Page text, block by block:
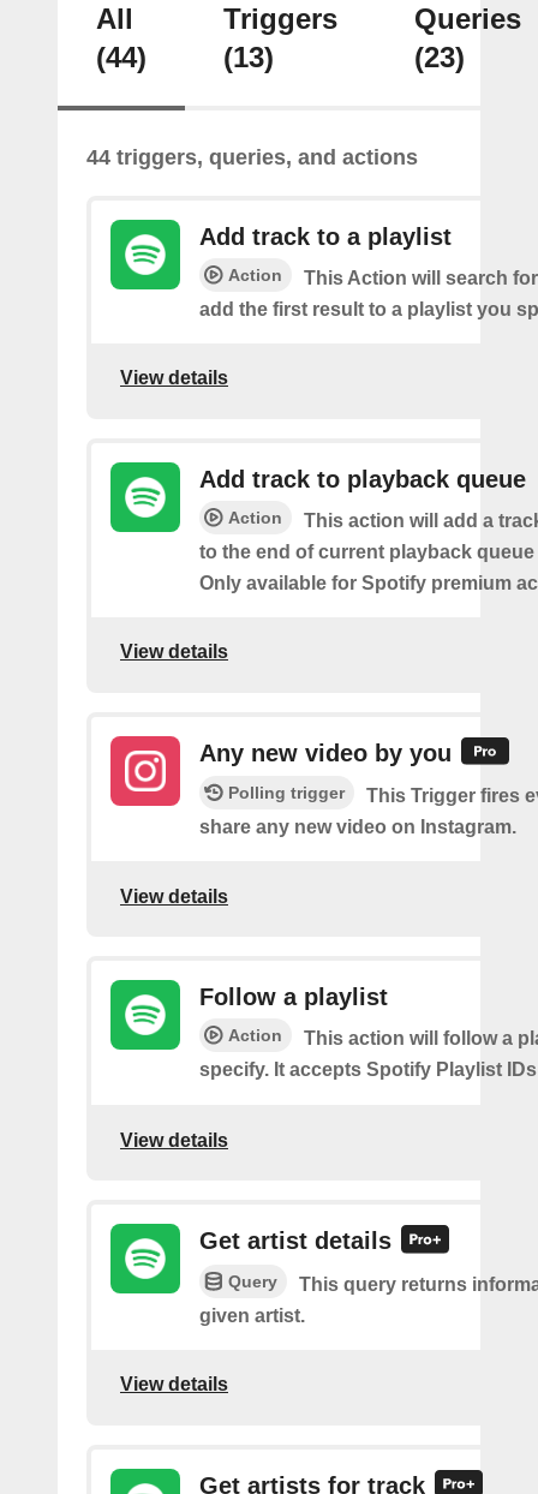
All
(44)
Triggers
(13)
Queries
(23)
44 triggers, queries, and actions
Add track to a playlist
Action
This Action will search
add the first result to a playlist you
View details
Add track to playback queue
Action
This action will add a
to the end of current playback
Only available for Spotify premium
View details
Any new video by you
Polling trigger
This Trigger fires
share any new video on Instagram.
View details
Follow a playlist
Action
This action will follow a
specify. It accepts Spotify Playlist
View details
Get artist details
Query
This query returns
given artist.
View details
Get artists for track